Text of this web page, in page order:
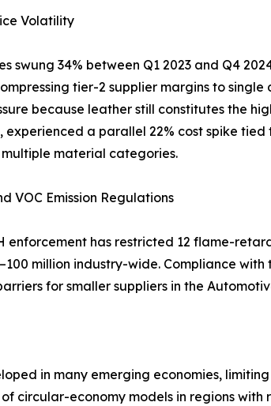
Volatility
swung 34% between Q1 2023 and Q4
tier-2 supplier margins to
because leather still constitutes the
experienced a parallel 22% cost spike
multiple material categories.
VOC Emission Regulations
enforcement has restricted 12 flame-
million industry-wide. Compliance
for smaller suppliers in the
in many emerging economies,
circular-economy models in regions